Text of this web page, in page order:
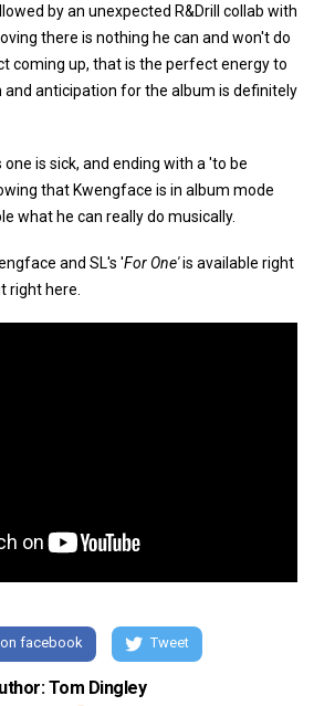
by an unexpected R&Drill collab with
there is nothing he can and won't do
coming up, that is the perfect energy to
and anticipation for the album is definitely
is sick, and ending with a 'to be
that Kwengface is in album mode
what he can really do musically.
and SL's 'For One'is available right
right here.
facebook Tweet
Tom Dingley